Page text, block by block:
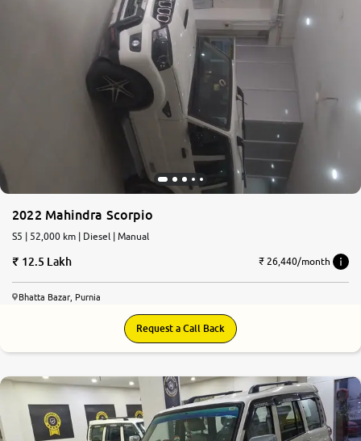
2022 Mahindra Scorpio
S5 | 52,000 km | Diesel | Manual
12.5 Lakh ₹ 26,440/month
Bhatta Bazar, Purnia
Request a Call Back